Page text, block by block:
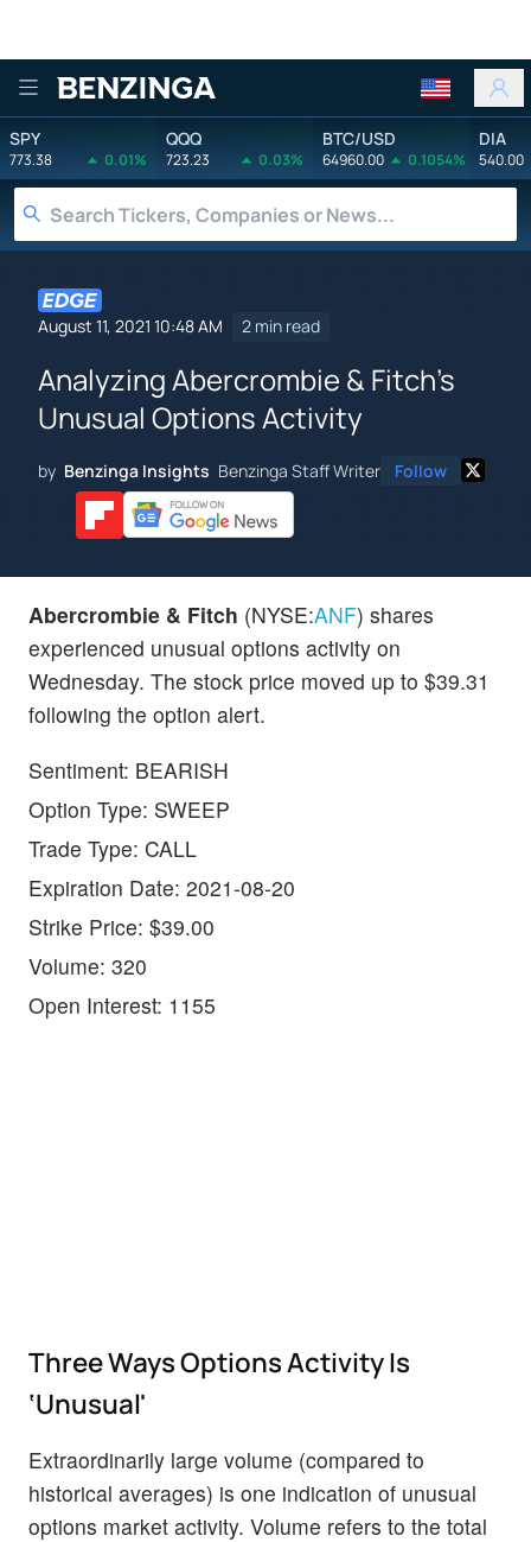
Benzinga
SPY
773.38 0.01%
QQQ
723.23 0.03%
BTC/USD
64960.00 0.1054%
DIA
540.00
August 11, 2021 10:48 AM 2 min read
Analyzing Abercrombie & Fitch's
Unusual Options Activity
by Benzinga Insights Benzinga Staff Writer Follow
Abercrombie & Fitch (NYSE:ANF) shares
experienced unusual options activity on
Wednesday. The stock price moved up to $39.31
following the option alert.
Sentiment: BEARISH
Option Type: SWEEP
Trade Type: CALL
Expiration Date: 2021-08-20
Strike Price: $39.00
Volume: 320
Open Interest: 1155
Three Ways Options Activity Is
‘Unusual'
Extraordinarily large volume (compared to
historical averages) is one indication of unusual
options market activity. Volume refers to the total